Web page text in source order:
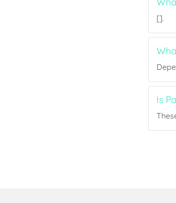
[].
Is